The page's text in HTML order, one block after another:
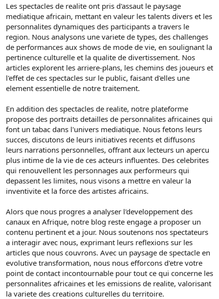
Les spectacles de realite ont pris d'assaut le paysage
mediatique africain, mettant en valeur les talents divers et les
personnalites dynamiques des participants a travers le
region. Nous analysons une variete de types, des challenges
de performances aux shows de mode de vie, en soulignant la
pertinence culturelle et la qualite de divertissement. Nos
articles explorent les arriere-plans, les chemins des joueurs et
l'effet de ces spectacles sur le public, faisant d'elles une
element essentielle de notre traitement.
En addition des spectacles de realite, notre plateforme
propose des portraits detailles de personnalites africaines qui
font un tabac dans l'univers mediatique. Nous fetons leurs
succes, discutons de leurs initiatives recents et diffusons
leurs narrations personnelles, offrant aux lecteurs un apercu
plus intime de la vie de ces acteurs influentes. Des celebrites
qui renouvellent les personnages aux performeurs qui
depassent les limites, nous visons a mettre en valeur la
inventivite et la force des artistes africains.
Alors que nous progres a analyser l'developpement des
canaux en Afrique, notre blog reste engage a proposer un
contenu pertinent et a jour. Nous soutenons nos spectateurs
a interagir avec nous, exprimant leurs reflexions sur les
articles que nous couvrons. Avec un paysage de spectacle en
evolutive transformation, nous nous efforcons d'etre votre
point de contact incontournable pour tout ce qui concerne les
personnalites africaines et les emissions de realite, valorisant
la variete des creations culturelles du territoire.